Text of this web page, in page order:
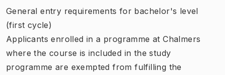
General entry requirements for bachelor's level
(first cycle)
Applicants enrolled in a programme at Chalmers
where the course is included in the study
programme are exempted from fulfilling the